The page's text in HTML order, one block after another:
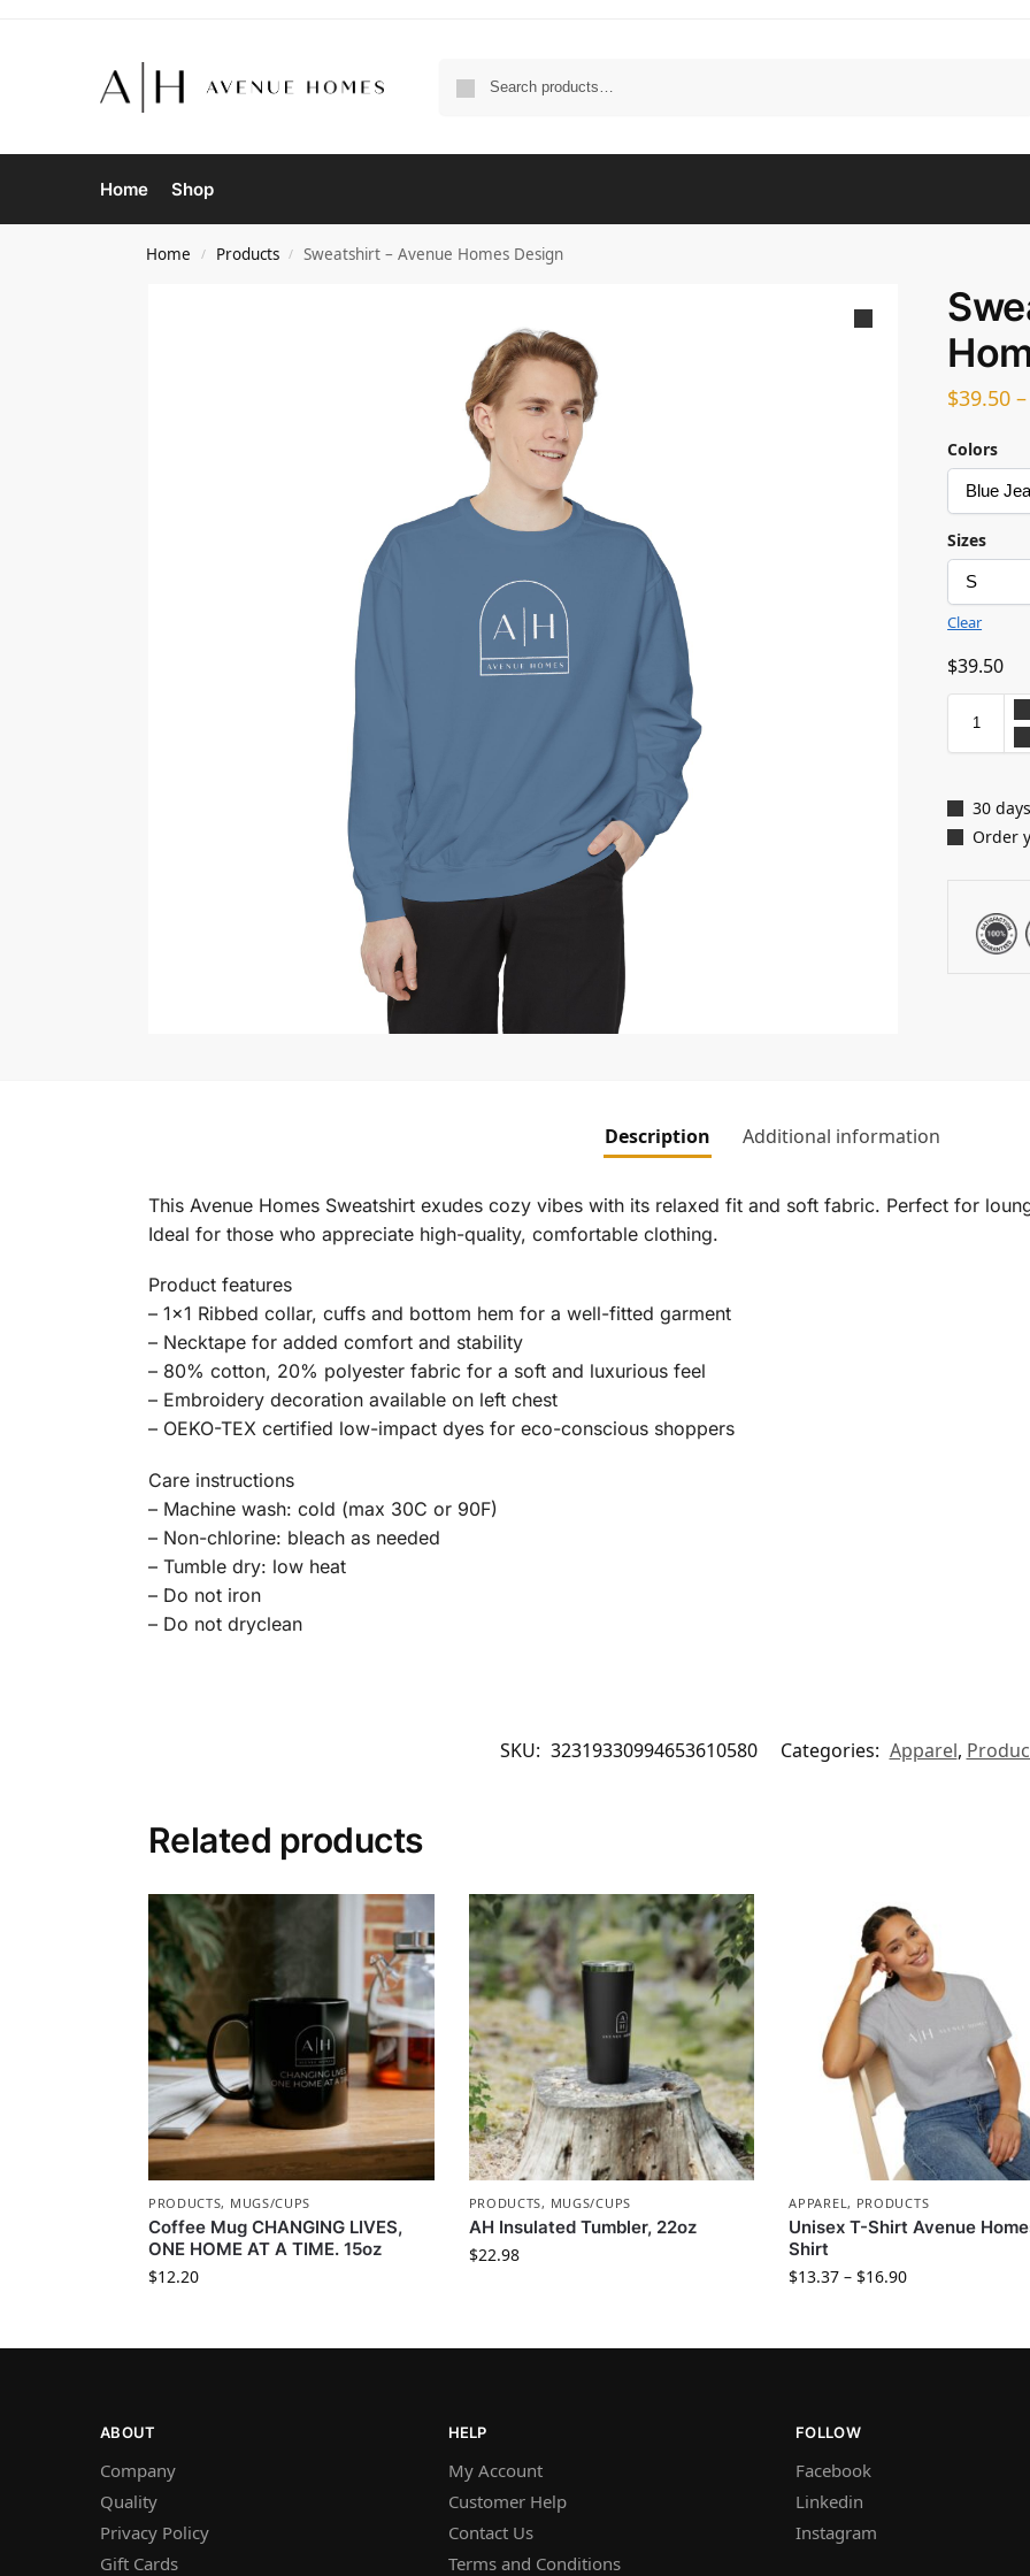
Home Shop
Home / Products / Sweatshirt – Avenue Homes Design
$39.50
Colors
Sizes
Clear
$39.50
30
Order
Description Additional information
This Avenue Homes Sweatshirt exudes cozy vibes with its relaxed fit and soft fabric. Perfect for
Ideal for those who appreciate high-quality, comfortable clothing.
Product features
– 1×1 Ribbed collar, cuffs and bottom hem for a well-fitted garment
– Necktape for added comfort and stability
– 80% cotton, 20% polyester fabric for a soft and luxurious feel
– Embroidery decoration available on left chest
– OEKO-TEX certified low-impact dyes for eco-conscious shoppers
Care instructions
– Machine wash: cold (max 30C or 90F)
– Non-chlorine: bleach as needed
– Tumble dry: low heat
– Do not iron
– Do not dryclean
SKU: 32319330994653610580 Categories: Apparel,
Related products
PRODUCTS, MUGS/CUPS
Coffee Mug CHANGING LIVES,
ONE HOME AT A TIME. 15oz
$12.20
PRODUCTS, MUGS/CUPS
AH Insulated Tumbler, 22oz
$22.98
APPAREL , PRODUCTS
Unisex T-Shirt Avenue
Shirt
$13.37 – $16.90
ABOUT
Company
Quality
Privacy Policy
Gift Cards
HELP
My Account
Customer Help
Contact Us
Terms and Conditions
FOLLOW
Facebook
Linkedin
Instagram